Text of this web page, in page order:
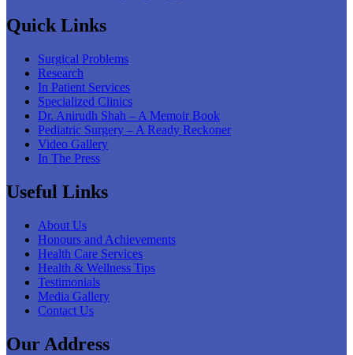
Quick Links
Surgical Problems
Research
In Patient Services
Specialized Clinics
Dr. Anirudh Shah – A Memoir Book
Pediatric Surgery – A Ready Reckoner
Video Gallery
In The Press
Useful Links
About Us
Honours and Achievements
Health Care Services
Health & Wellness Tips
Testimonials
Media Gallery
Contact Us
Our Address